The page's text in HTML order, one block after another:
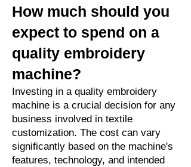
How much should you
expect to spend on a
quality embroidery
machine?
Investing in a quality embroidery
machine is a crucial decision for any
business involved in textile
customization. The cost can vary
significantly based on the machine's
features, technology, and intended